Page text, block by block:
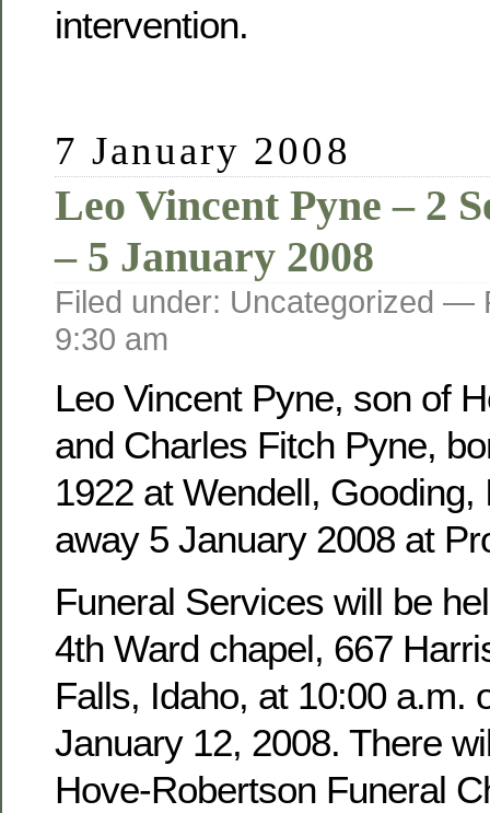
intervention.
7 January 2008
Leo Vincent Pyne – 2
– 5 January 2008
Filed under: Uncategorized —
9:30 am
Leo Vincent Pyne, son of
and Charles Fitch Pyne,
1922 at Wendell, Gooding,
away 5 January 2008 at
Funeral Services will be
4th Ward chapel, 667
Falls, Idaho, at 10:00 a.m.
January 12, 2008. There
Hove-Robertson Funeral